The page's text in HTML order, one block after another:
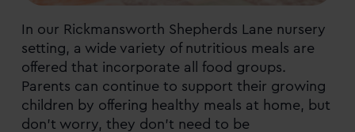
In our Rickmansworth Shepherds Lane nursery
setting, a wide variety of nutritious meals are
offered that incorporate all food groups.
Parents can continue to support their growing
children by offering healthy meals at home, but
don’t worry, they don’t need to be